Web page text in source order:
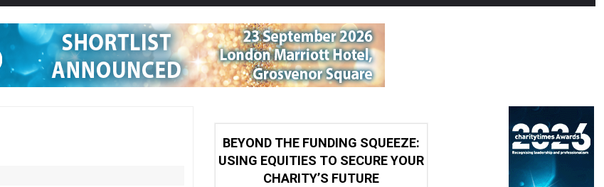
service
stressed, survey finds
be treated as essential infrastructure, not 'a nice add-on'
the norm’ despite improvement, RVS warns
BEYOND THE FUNDING SQUEEZE:
USING EQUITIES TO SECURE YOUR
CHARITY’S FUTURE